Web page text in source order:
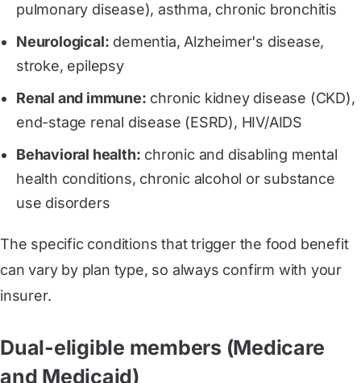
pulmonary disease), asthma, chronic bronchitis
Neurological: dementia, Alzheimer's disease,
stroke, epilepsy
Renal and immune: chronic kidney disease (CKD),
end-stage renal disease (ESRD), HIV/AIDS
Behavioral health: chronic and disabling mental
health conditions, chronic alcohol or substance
use disorders
The specific conditions that trigger the food benefit
can vary by plan type, so always confirm with your
insurer.
Dual-eligible members (Medicare
and Medicaid)